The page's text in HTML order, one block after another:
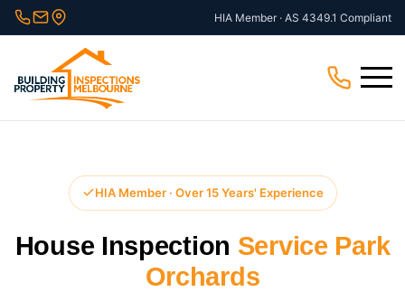
Skip
to
HIA Member · AS 4349.1 Compliant
Menu
HIA Member · Over 15 Years' Experience
House Inspection Service Park
Orchards